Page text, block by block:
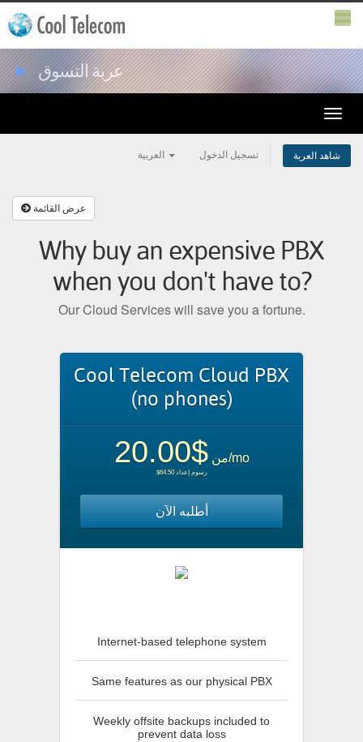
► عربة التسوق
Toggle
تسجيل الدخول شاهد العربة
عرض القائمة
Why buy an expensive PBX
when you don't have to?
Our Cloud Services will save you a fortune.
Cool Telecom Cloud PBX
(no phones)
من$20.00 /mo
$64.50 رسوم إعداد
أطلبه الآن
Internet-based telephone system
Same features as our physical PBX
Weekly offsite backups included to
prevent data loss